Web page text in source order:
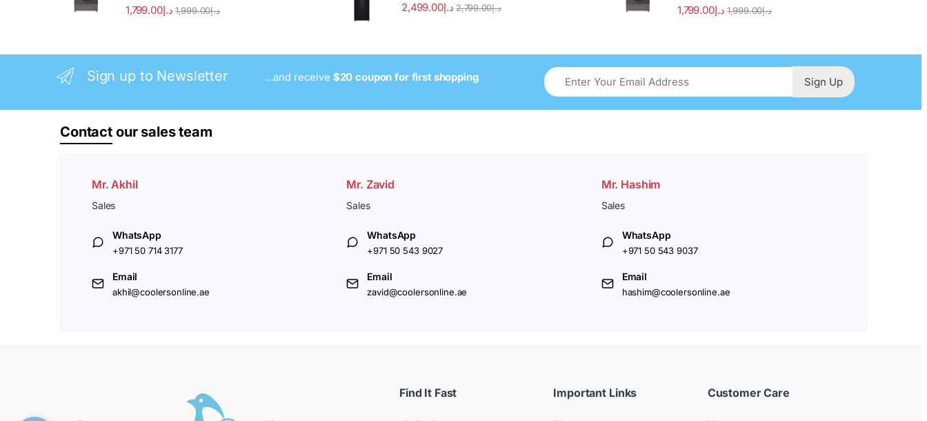
د.إ1,799.00 د.إ1,999.00 د.إ2,499.00 د.إ2,799.00 د.إ1,799.00 د.إ1,999.00
Sign up to Newsletter ...and receive $20 coupon for first shopping Sign Up
Contact our sales team
Mr. Akhil
Sales
WhatsApp
+971 50 714 3177
Email
akhil@coolersonline.ae
Mr. Zavid
Sales
WhatsApp
+971 50 543 9027
Email
zavid@coolersonline.ae
Mr. Hashim
Sales
WhatsApp
+971 50 543 9037
Email
hashim@coolersonline.ae
Find It Fast Important Links Customer Care